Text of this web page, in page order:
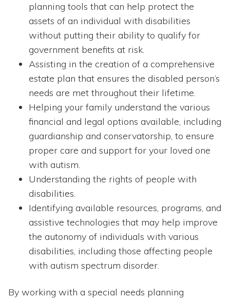
planning tools that can help protect the
assets of an individual with disabilities
without putting their ability to qualify for
government benefits at risk.
Assisting in the creation of a comprehensive
estate plan that ensures the disabled person’s
needs are met throughout their lifetime.
Helping your family understand the various
financial and legal options available, including
guardianship and conservatorship, to ensure
proper care and support for your loved one
with autism.
Understanding the rights of people with
disabilities.
Identifying available resources, programs, and
assistive technologies that may help improve
the autonomy of individuals with various
disabilities, including those affecting people
with autism spectrum disorder.
By working with a special needs planning